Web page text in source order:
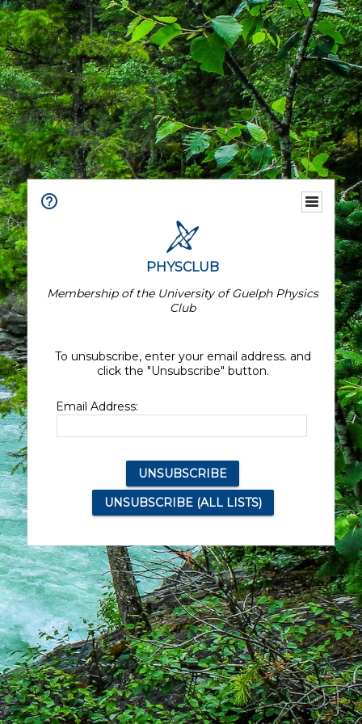
PHYSCLUB
Membership of the University of Guelph Physics
Club
To unsubscribe, enter your email address. and
click the "Unsubscribe" button.
Email Address: